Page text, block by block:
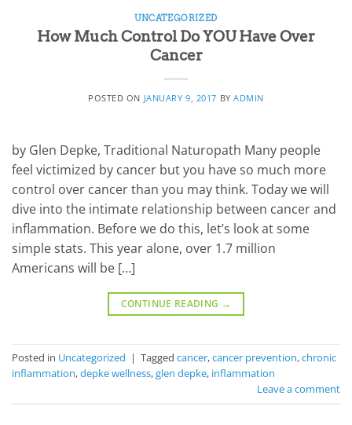
UNCATEGORIZED
How Much Control Do YOU Have Over
Cancer
POSTED ON JANUARY 9, 2017 BYADMIN
by Glen Depke, Traditional Naturopath Many people
feel victimized by cancer but you have so much more
control over cancer than you may think. Today we will
dive into the intimate relationship between cancer and
inflammation. Before we do this, let’s look at some
simple stats. This year alone, over 1.7 million
Americans will be […]
CONTINUE READING →
Posted in Uncategorized | Tagged cancer,cancer prevention,chronic
inflammation,depke wellness,glen depke, inflammation
Leave a comment